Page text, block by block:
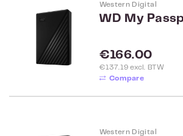
Western Digital
Regular price:
€166.00
€137.19 excl. BTW
Compare
Western Digital